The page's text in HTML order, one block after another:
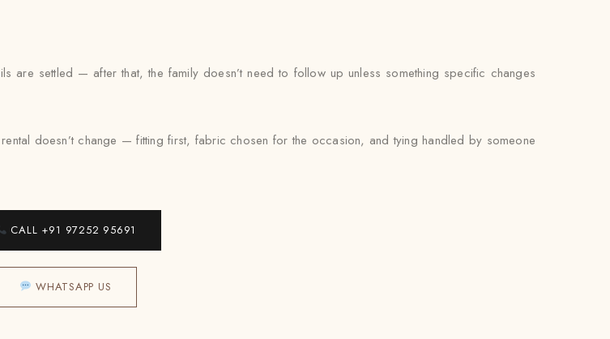
are settled — after that, the family doesn’t need to follow up unless something specific changes
doesn’t change — fitting first, fabric chosen for the occasion, and tying handled by someone
CALL +91 97252 95691
WHATSAPP US